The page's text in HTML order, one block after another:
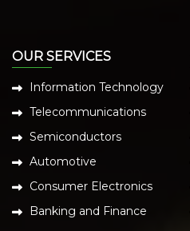
OUR SERVICES
Information Technology
Telecommunications
Semiconductors
Automotive
Consumer Electronics
Banking and Finance